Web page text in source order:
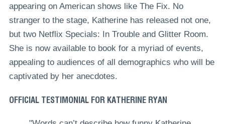
appearing on American shows like The Fix. No
stranger to the stage, Katherine has released not one,
but two Netflix Specials: In Trouble and Glitter Room.
She is now available to book for a myriad of events,
appealing to audiences of all demographics who will be
captivated by her anecdotes.
OFFICIAL TESTIMONIAL FOR KATHERINE RYAN